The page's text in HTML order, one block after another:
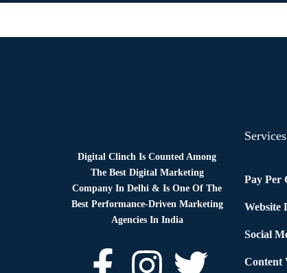
Digital Clinch Is Counted Among
The Best Digital Marketing
Company In Delhi & Is One OfThe
Best Performance-Driven Marketing
Agencies In India
Services
Pay Per
Website
Social
Content